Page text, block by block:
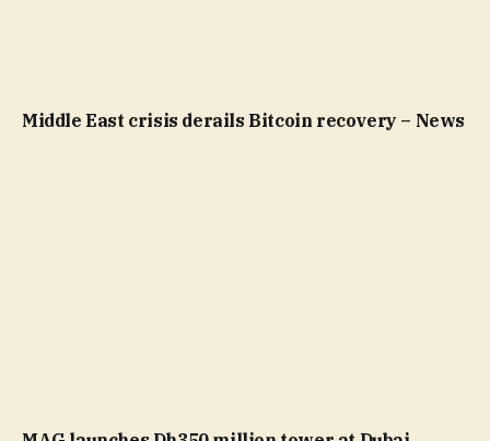
Middle East crisis derails Bitcoin recovery – News